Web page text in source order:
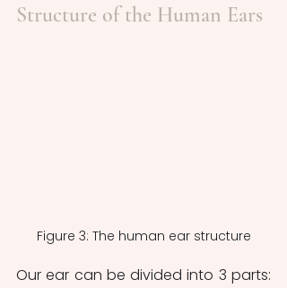
Structure of the Human Ears
Figure 3: The human ear structure
Our ear can be divided into 3 parts: